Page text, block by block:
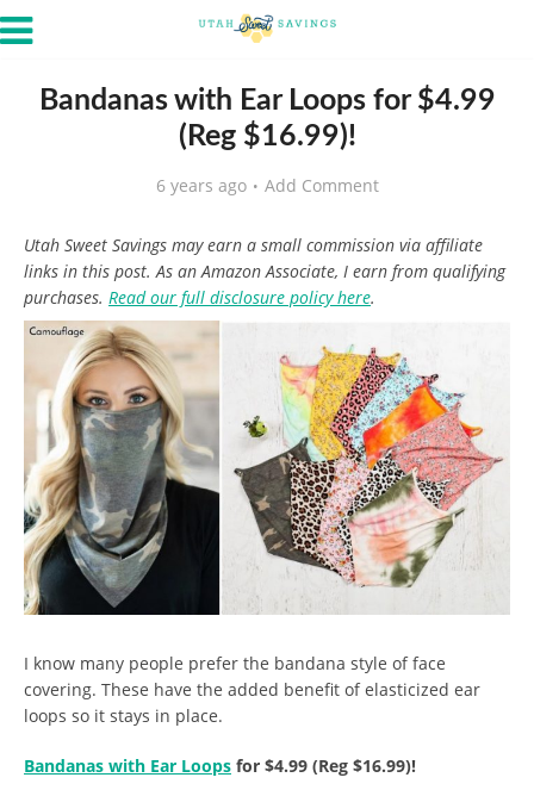
Bandanas with Ear Loops for $4.99
(Reg $16.99)!
6 years ago Add Comment
Utah Sweet Savings may earn a small commission via affiliate
links in this post. As an Amazon Associate, I earn from qualifying
purchases. Read our full disclosure policy here.
I know many people prefer the bandana style of face
covering. These have the added benefit of elasticized ear
loops so it stays in place.
Bandanas with Ear Loops for $4.99 (Reg $16.99)!